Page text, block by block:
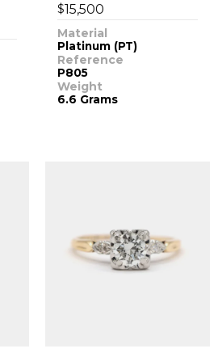
$15,500
Material
Platinum (PT)
Reference
P805
Weight
6.6 Grams